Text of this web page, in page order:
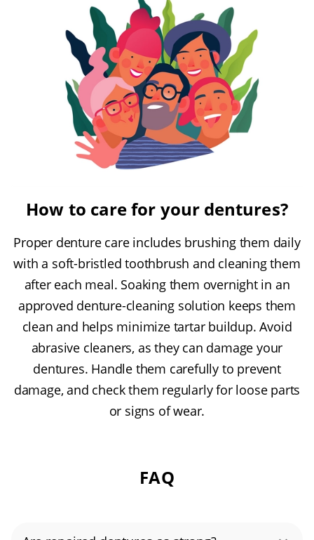
How to care for your dentures?
Proper denture care includes brushing them daily
with a soft-bristled toothbrush and cleaning them
after each meal. Soaking them overnight in an
approved denture-cleaning solution keeps them
clean and helps minimize tartar buildup. Avoid
abrasive cleaners, as they can damage your
dentures. Handle them carefully to prevent
damage, and check them regularly for loose parts
or signs of wear.
FAQ